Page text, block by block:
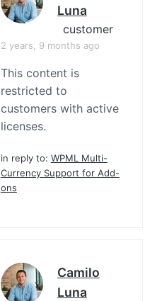
Luna
customer
2 years, 9 months ago
This content is
restricted to
customers with active
licenses.
in reply to: WPML Multi-
Currency Support for Add-
ons
Camilo
Luna